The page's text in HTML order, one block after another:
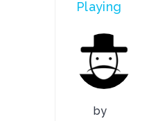
Playing
by